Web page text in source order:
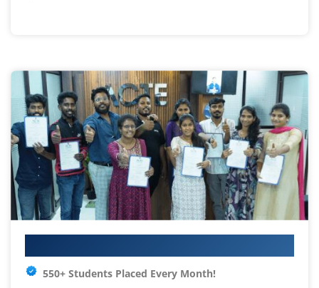
550+ Students Placed Every Month!